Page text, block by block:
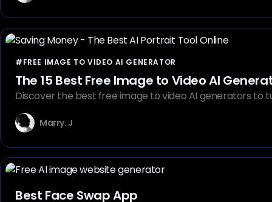
#FREE IMAGE TO VIDEO AI GENERATOR
The 15 Best Free Image to Video AI
Discover the best free image to video AI generators to
Marry. J
Best Face Swap App